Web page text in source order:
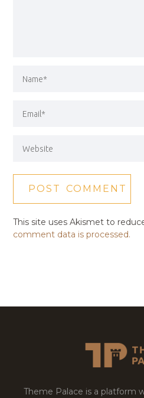
This site uses Akismet to
comment data is processed.
Theme Palace is a platform